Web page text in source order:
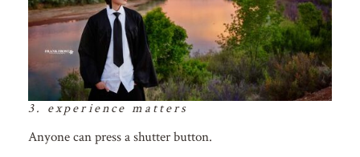
3. experience matters
Anyone can press a shutter button.